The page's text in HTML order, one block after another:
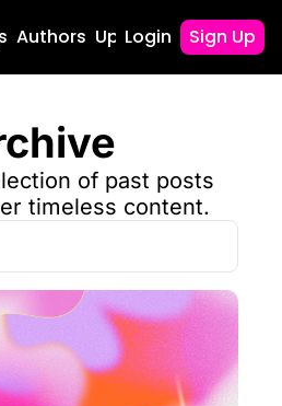
Authors Upgrade
Login Sign Up
of past posts
timeless content.